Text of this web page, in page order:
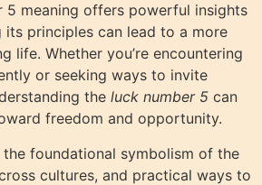
5 meaning offers powerful insights
its principles can lead to a more
life. Whether you’re encountering
or seeking ways to invite
the luck number 5 can
freedom and opportunity.
foundational symbolism of the
cultures, and practical ways to